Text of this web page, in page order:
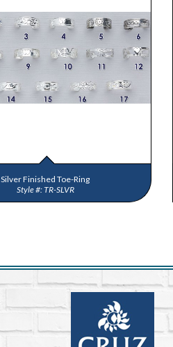
Silver Finished Toe-Ring
TR-SLVR